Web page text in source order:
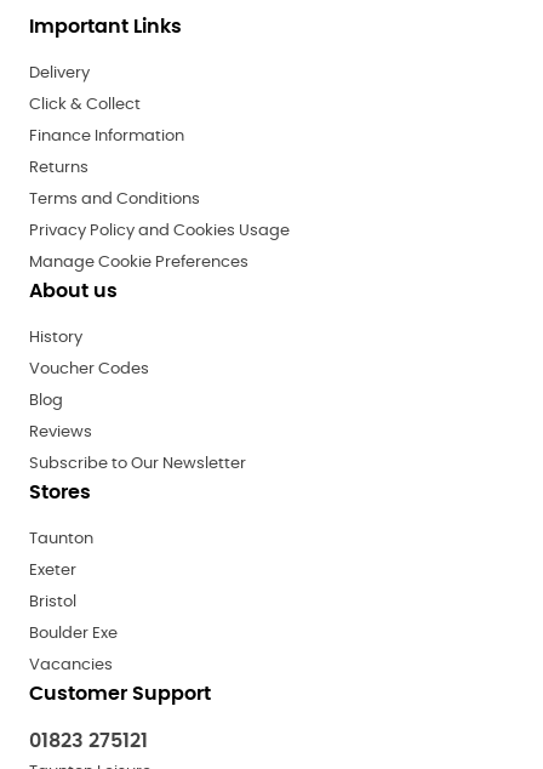
Important Links
Delivery
Click & Collect
Finance Information
Returns
Terms and Conditions
Privacy Policy and Cookies Usage
Manage Cookie Preferences
About us
History
Voucher Codes
Blog
Reviews
Subscribe to Our Newsletter
Stores
Taunton
Exeter
Bristol
Boulder Exe
Vacancies
Customer Support
01823 275121